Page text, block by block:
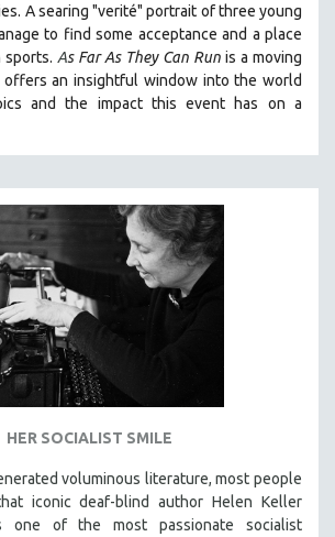
180 MINUTES
MINUTES
MINUTES
TAYLOR
COLLECTION
A searing "verité" portrait of three young
to find some acceptance and a place
sports. As Far As They Can Run is a moving
offers an insightful window into the world
and the impact this event has on a
HER SOCIALIST SMILE
voluminous literature, most people
iconic deaf-blind author Helen Keller
one of the most passionate socialist